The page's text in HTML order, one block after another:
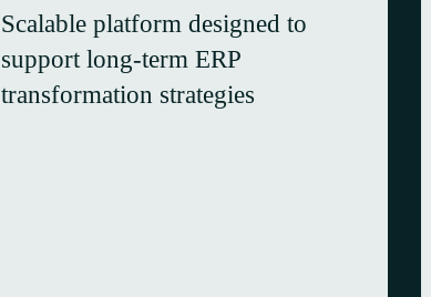
Scalable platform designed to
support long-term ERP
transformation strategies